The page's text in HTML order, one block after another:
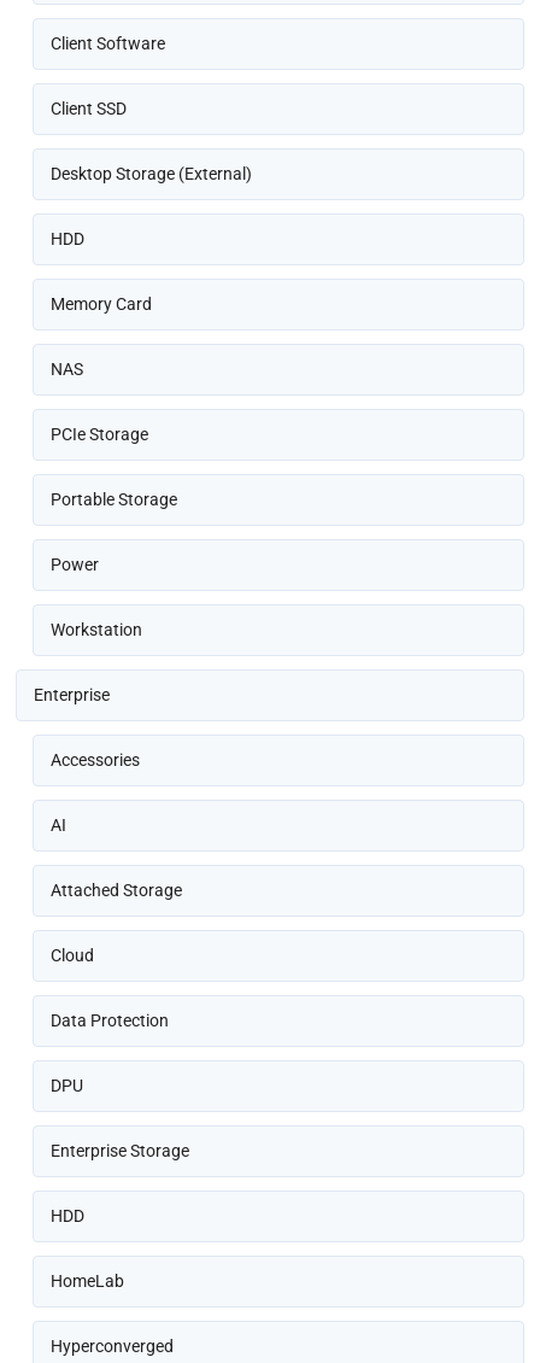
Client Software
Client SSD
Desktop Storage (External)
HDD
Memory Card
NAS
PCIe Storage
Portable Storage
Power
Workstation
Enterprise
Accessories
AI
Attached Storage
Cloud
Data Protection
DPU
Enterprise Storage
HDD
HomeLab
Hyperconverged